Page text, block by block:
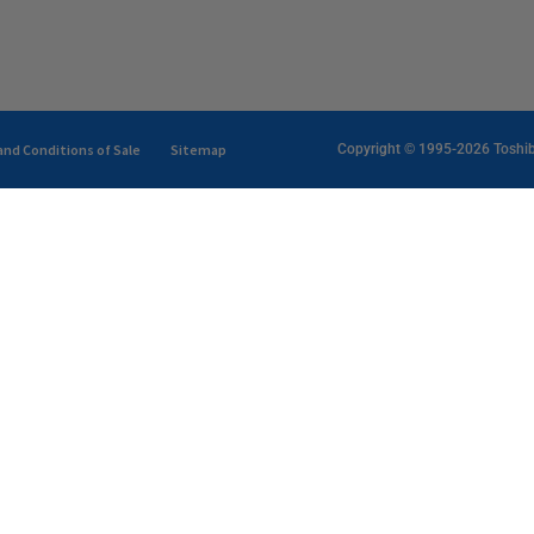
Conditions of Sale Sitemap Copyright © 1995-2026